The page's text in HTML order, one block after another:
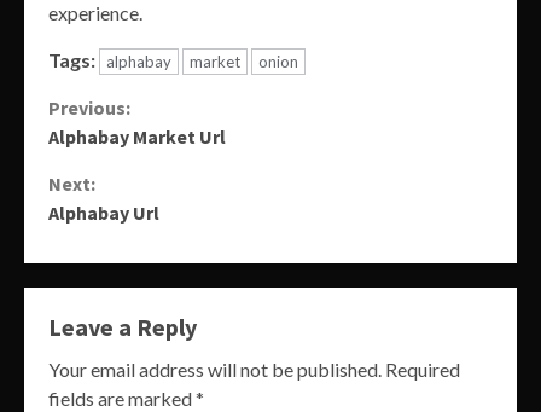
experience.
Tags: alphabay market onion
Continue
Reading
Previous:
Alphabay Market Url
Next:
Alphabay Url
Leave a Reply
Your email address will not be published. Required
fields are marked*